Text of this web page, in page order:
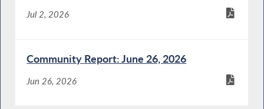
Jul 2, 2026
Community Report: June 26, 2026
Jun 26, 2026